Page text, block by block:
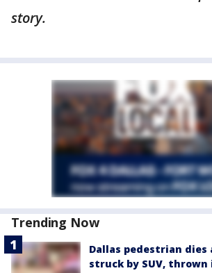
story.
Trending Now
Dallas pedestrian
struck by SUV,